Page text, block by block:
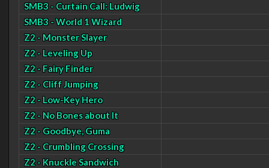
SMB3 - Curtain Call: Ludwig
SMB3 - World 1 Wizard
Z2 - Monster Slayer
Z2 - Leveling Up
Z2 - Fairy Finder
Z2 - Cliff Jumping
Z2 - Low-Key Hero
Z2 - No Bones about It
Z2 - Goodbye, Guma
Z2 - Crumbling Crossing
Z2 - Knuckle Sandwich